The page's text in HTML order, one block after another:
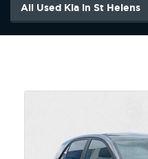
All Used Kia in St Helens